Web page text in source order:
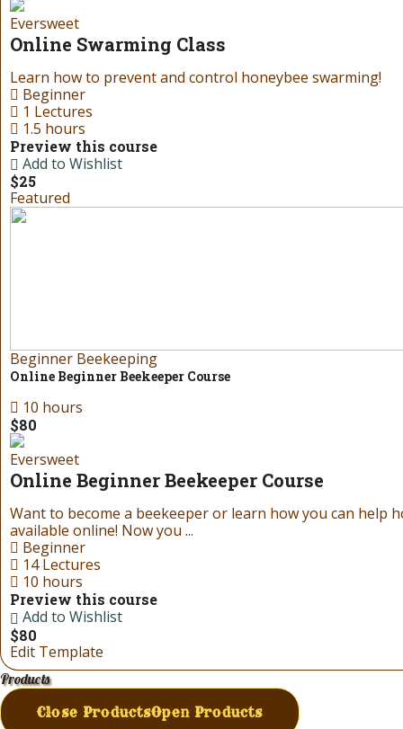
Eversweet
Online Swarming Class
Learn how to prevent and control honeybee swarming!
Beginner
1 Lectures
1.5 hours
Preview this course
Add to Wishlist
$25
Featured
Beginner Beekeeping
Online Beginner Beekeeper Course
10 hours
$80
Eversweet
Online Beginner Beekeeper Course
Want to become a beekeeper or learn how you can help
available online! Now you ...
Beginner
14 Lectures
10 hours
Preview this course
Add to Wishlist
$80
Edit Template
Products
Close ProductsOpen Products